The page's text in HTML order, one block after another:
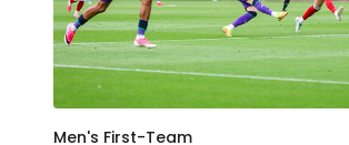
Men's First-Team